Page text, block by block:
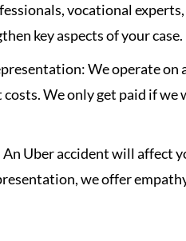
vocational
key aspects of your case.
We operate on
We only get paid if
Uber accident will affect
we offer